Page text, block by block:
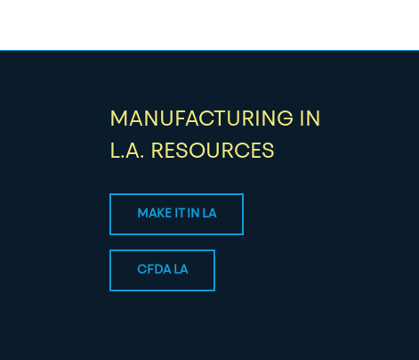
MANUFACTURING IN
L.A. RESOURCES
MAKE IT IN LA
CFDA LA